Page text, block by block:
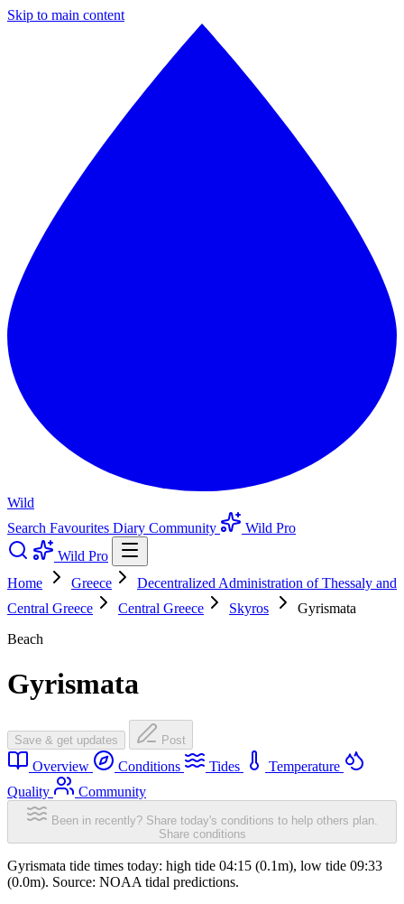
Skip to main content
Wild
Search Favourites Diary Community
Wild Pro
Wild Pro
Home
Greece
Decentralized Administration of Thessaly and
Central Greece
Central Greece Skyros
Gyrismata
Beach
Gyrismata
Save & get updates Post
Overview Conditions Tides
Temperature
Quality
Community
Been in recently? Share today's conditions to help others plan.
Share conditions
Gyrismata tide times today: high tide 04:15 (0.1m), low tide 09:33
(0.0m). Source: NOAA tidal predictions.